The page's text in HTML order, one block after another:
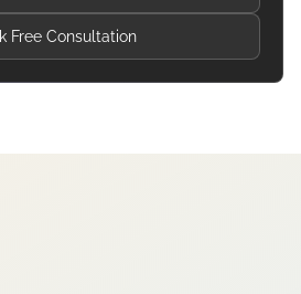
Free Consultation